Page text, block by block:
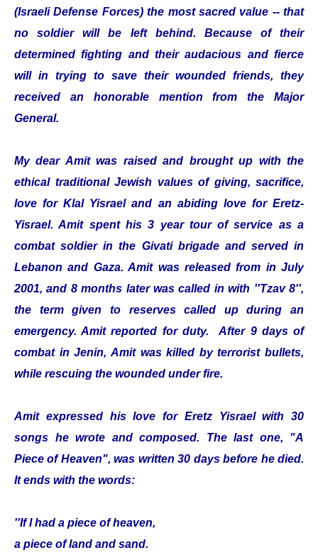
(Israeli Defense Forces) the most sacred value -- that
no soldier will be left behind. Because of their
determined fighting and their audacious and fierce
will in trying to save their wounded friends, they
received an honorable mention from the Major
General.
My dear Amit was raised and brought up with the
ethical traditional Jewish values of giving, sacrifice,
love for Klal Yisrael and an abiding love for Eretz-
Yisrael. Amit spent his 3 year tour of service as a
combat soldier in the Givati brigade and served in
Lebanon and Gaza. Amit was released from in July
2001, and 8 months later was called in with ''Tzav 8'',
the term given to reserves called up during an
emergency. Amit reported for duty. After 9 days of
combat in Jenin, Amit was killed by terrorist bullets,
while rescuing the wounded under fire.
Amit expressed his love for Eretz Yisrael with 30
songs he wrote and composed. The last one, "A
Piece of Heaven", was written 30 days before he died.
It ends with the words:
''If I had a piece of heaven,
a piece of land and sand.